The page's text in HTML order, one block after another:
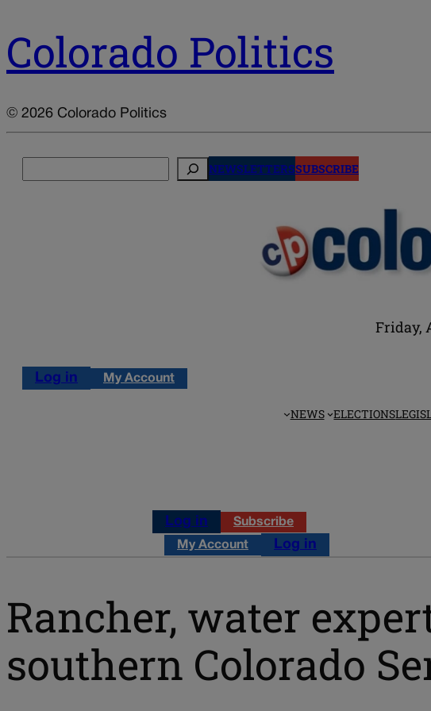
Colorado Politics
© 2026 Colorado Politics
NEWSLETTERSSUBSCRIBE
Friday,
Log in My Account
NEWS ELECTIONS
Log in Subscribe
My Account Log in
Rancher, water
southern Colorado